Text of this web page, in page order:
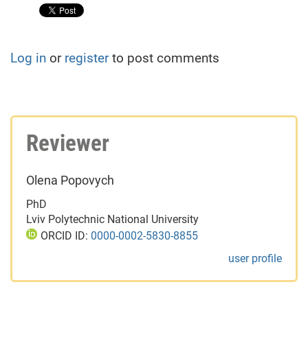
Log in or registerto post comments
Reviewer
Olena Popovych
PhD
Lviv Polytechnic National University
ORCID ID: 0000-0002-5830-8855
user profile